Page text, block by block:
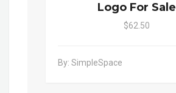
Logo For Sale
$62.50
By: SimpleSpace